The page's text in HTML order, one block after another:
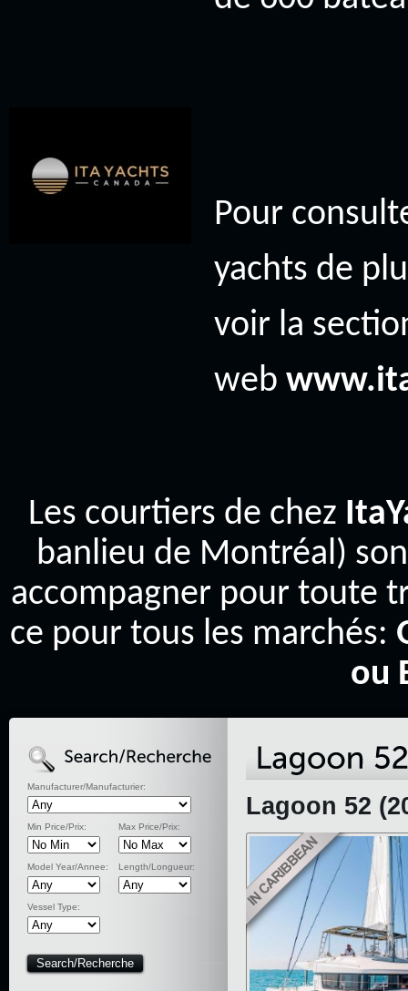
Pour
yachts de
voir la
web
Les courtiers de chez
banlieu de Montréal)
accompagner pour toute
ce pour tous les marchés:
ou
Manufacturer/Manufacturier:
Min Price/Prix: Max Price/Prix:
Model Year/Annee: Length/Longueur:
Vessel Type:
Lagoon 52